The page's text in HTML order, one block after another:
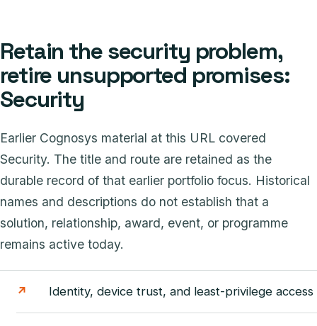
Retain the security problem,
retire unsupported promises:
Security
Earlier Cognosys material at this URL covered
Security. The title and route are retained as the
durable record of that earlier portfolio focus. Historical
names and descriptions do not establish that a
solution, relationship, award, event, or programme
remains active today.
Identity, device trust, and least-privilege access